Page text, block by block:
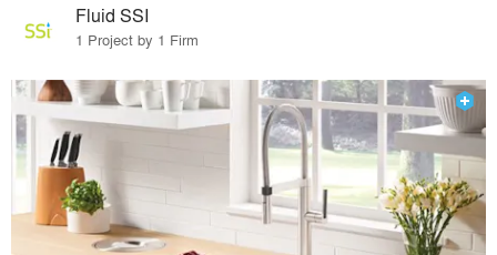
Fluid SSI
1 Project by 1 Firm